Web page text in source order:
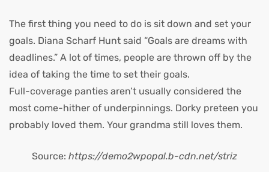
The first thing you need to do is sit down and set your
goals. Diana Scharf Hunt said “Goals are dreams with
deadlines.” A lot of times, people are thrown off by the
idea of taking the time to set their goals.
Full-coverage panties aren’t usually considered the
most come-hither of underpinnings. Dorky preteen you
probably loved them. Your grandma still loves them.
Source: https://demo2wpopal.b-cdn.net/striz